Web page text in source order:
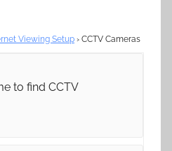
Viewing Setup › CCTV Cameras
to find CCTV